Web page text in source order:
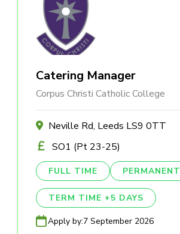
Catering Manager
Corpus Christi Catholic College
Neville Rd, Leeds LS9 0TT
SO1 (Pt 23-25)
FULL TIME PERMANENT
TERM TIME +5 DAYS
Apply by:7 September 2026